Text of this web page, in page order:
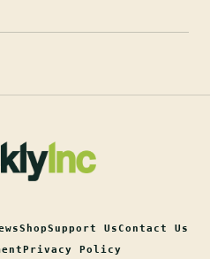
ShopSupport UsContact Us
Privacy Policy